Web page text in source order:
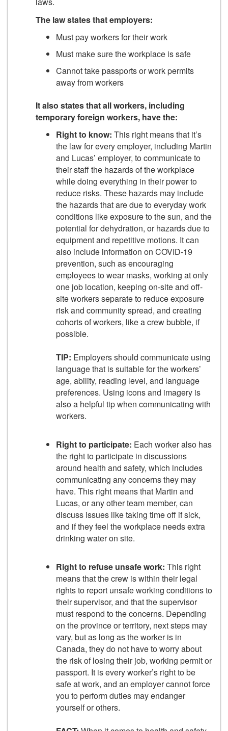
The law states that employers:
Must pay workers for their work
Must make sure the workplace is safe
Cannot take passports or work permits
away from workers
It also states that all workers, including
temporary foreign workers, have the:
Right to know: This right means that it’s
the law for every employer, including Martin
and Lucas’ employer, to communicate to
their staff the hazards of the workplace
while doing everything in their power to
reduce risks. These hazards may include
the hazards that are due to everyday work
conditions like exposure to the sun, and the
potential for dehydration, or hazards due to
equipment and repetitive motions. It can
also include information on COVID-19
prevention, such as encouraging
employees to wear masks, working at only
one job location, keeping on-site and off-
site workers separate to reduce exposure
risk and community spread, and creating
cohorts of workers, like a crew bubble, if
possible.
TIP: Employers should communicate using
language that is suitable for the workers’
age, ability, reading level, and language
preferences. Using icons and imagery is
also a helpful tip when communicating with
workers.
Right to participate: Each worker also has
the right to participate in discussions
around health and safety, which includes
communicating any concerns they may
have. This right means that Martin and
Lucas, or any other team member, can
discuss issues like taking time off if sick,
and if they feel the workplace needs extra
drinking water on site.
Right to refuse unsafe work: This right
means that the crew is within their legal
rights to report unsafe working conditions to
their supervisor, and that the supervisor
must respond to the concerns. Depending
on the province or territory, next steps may
vary, but as long as the worker is in
Canada, they do not have to worry about
the risk of losing their job, working permit or
passport. It is every worker’s right to be
safe at work, and an employer cannot force
you to perform duties may endanger
yourself or others.